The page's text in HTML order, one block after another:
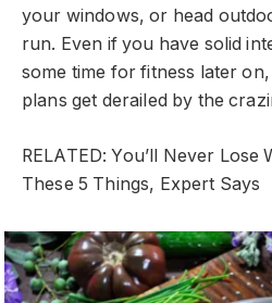
your windows, or head
run. Even if you have solid
some time for fitness later
plans get derailed by the
RELATED: You’ll Never Lose
These 5 Things, Expert Says